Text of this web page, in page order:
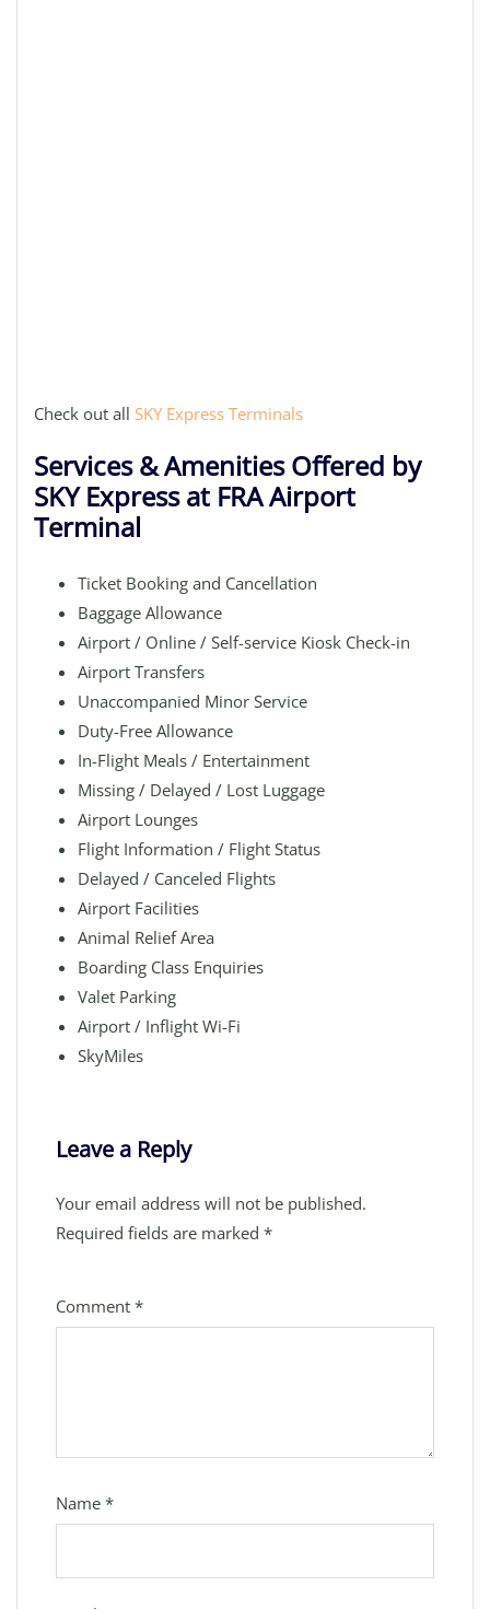
Check out all SKY Express Terminals
Services & Amenities Offered by
SKY Express at FRA Airport
Terminal
Ticket Booking and Cancellation
Baggage Allowance
Airport / Online / Self-service Kiosk Check-in
Airport Transfers
Unaccompanied Minor Service
Duty-Free Allowance
In-Flight Meals / Entertainment
Missing / Delayed / Lost Luggage
Airport Lounges
Flight Information / Flight Status
Delayed / Canceled Flights
Airport Facilities
Animal Relief Area
Boarding Class Enquiries
Valet Parking
Airport / Inflight Wi-Fi
SkyMiles
Leave a Reply
Your email address will not be published.
Required fields are marked *
Comment *
Name *